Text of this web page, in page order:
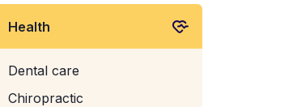
Health
Dental care
Chiropractic